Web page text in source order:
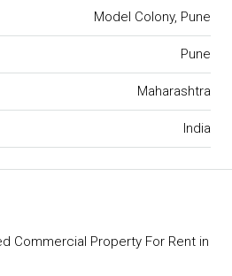
Model Colony, Pune
Pune
Maharashtra
India
Commercial Property For Rent in